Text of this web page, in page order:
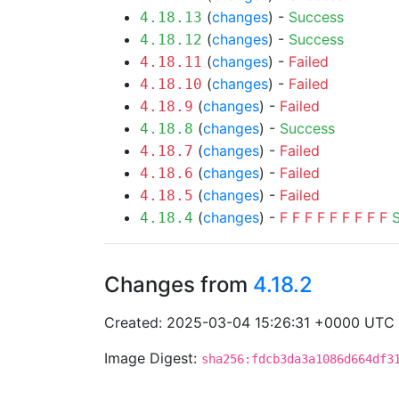
4.18.13 (changes) - Success
4.18.12 (changes) - Success
4.18.11 (changes) - Failed
4.18.10 (changes) - Failed
4.18.9 (changes) - Failed
4.18.8 (changes) - Success
4.18.7 (changes) - Failed
4.18.6 (changes) - Failed
4.18.5 (changes) - Failed
4.18.4 (changes) - F F F F F F F F F
Changes from 4.18.2
Created: 2025-03-04 15:26:31 +0000 UTC
Image Digest: